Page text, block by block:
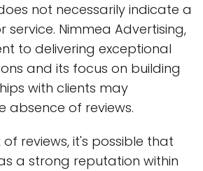
not necessarily indicate a
service. Nimmea Advertising,
to delivering exceptional
and its focus on building
with clients may
absence of reviews.
reviews, it's possible that
a strong reputation within